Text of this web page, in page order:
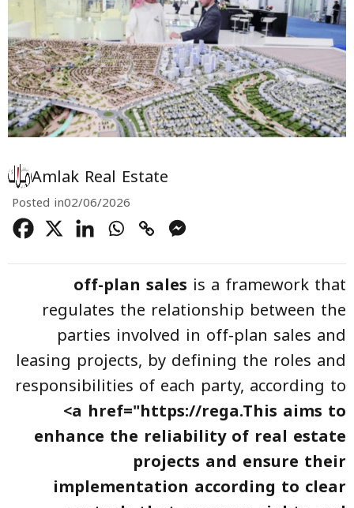
Amlak Real Estate
Posted in02/06/2026
off-plan sales is a framework that
regulates the relationship between the
parties involved in off-plan sales and
leasing projects, by defining the roles and
responsibilities of each party, according to
<a href="https://rega.This aims to
enhance the reliability of real estate
projects and ensure their
implementation according to clear